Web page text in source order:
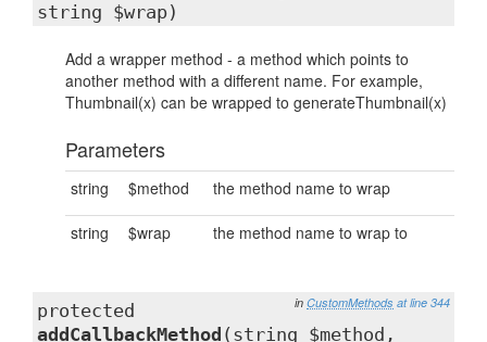
string $wrap)
Add a wrapper method - a method which points to
another method with a different name. For example,
Thumbnail(x) can be wrapped to generateThumbnail(x)
Parameters
string $method the method name to wrap
string $wrap the method name to wrap to
in CustomMethods at line 344
protected
addCallbackMethod (string $method,